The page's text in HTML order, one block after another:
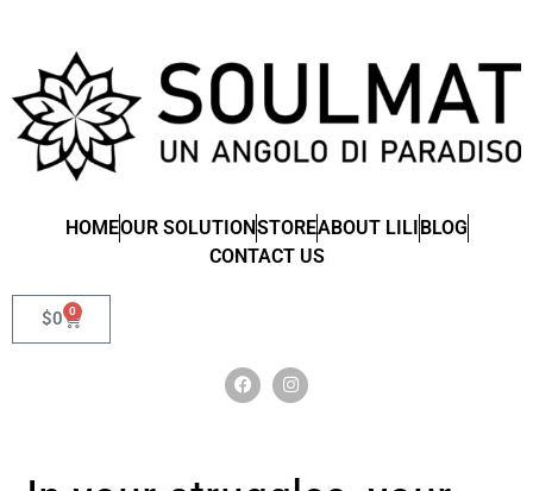
HOMEOUR SOLUTIONSTOREABOUT LILIBLOG
CONTACT US
$0 0